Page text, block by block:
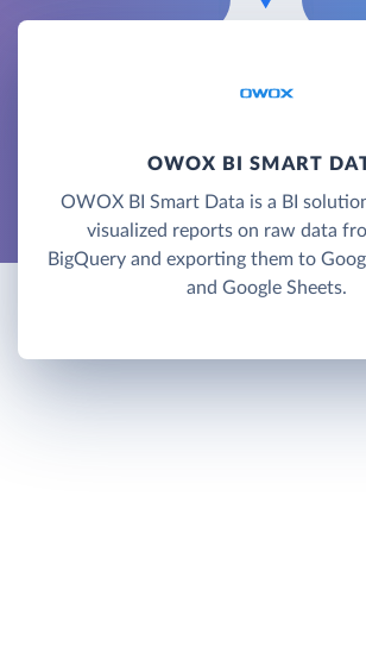
OWOX BI SMART
OWOX BI Smart Data is a BI
visualized reports on raw data
BigQuery and exporting them to
and Google Sheets.